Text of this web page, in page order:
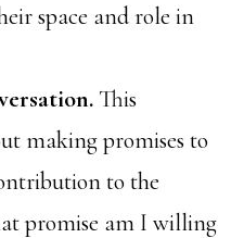
space and role in
This
making promises to
to the
promise am I willing